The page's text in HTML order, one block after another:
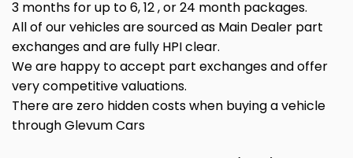
3 months for up to 6, 12 , or 24 month packages.
All of our vehicles are sourced as Main Dealer part
exchanges and are fully HPI clear.
We are happy to accept part exchanges and offer
very competitive valuations.
There are zero hidden costs when buying a vehicle
through Glevum Cars